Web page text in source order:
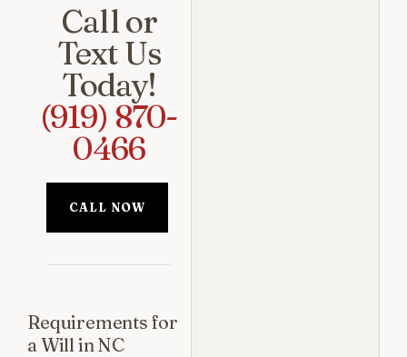
Call or
Text Us
Today!
(919) 870-
0466
CALL NOW
Requirements for
a Will in NC